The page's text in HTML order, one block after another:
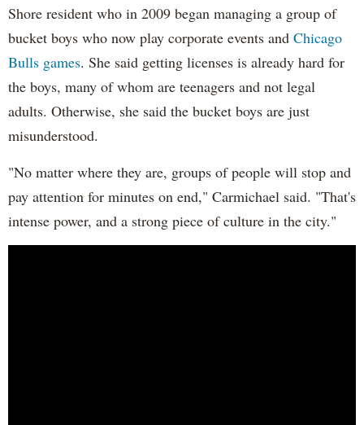
Shore resident who in 2009 began managing a group of
bucket boys who now play corporate events and Chicago
Bulls games. She said getting licenses is already hard for
the boys, many of whom are teenagers and not legal
adults. Otherwise, she said the bucket boys are just
misunderstood.
"No matter where they are, groups of people will stop and
pay attention for minutes on end," Carmichael said. "That's
intense power, and a strong piece of culture in the city."